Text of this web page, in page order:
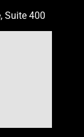
Suite 400